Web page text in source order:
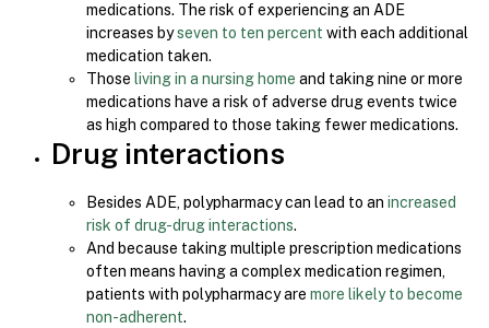
medications. The risk of experiencing an ADE
increases byseven to ten percent with each additional
medication taken.
Those living in a nursing home and taking nine or more
medications have a risk of adverse drug events twice
as high compared to those taking fewer medications.
Drug interactions
Besides ADE, polypharmacy can lead to an increased
risk of drug-drug interactions.
And because taking multiple prescription medications
often means having a complex medication regimen,
patients with polypharmacy are more likely to become
non-adherent.